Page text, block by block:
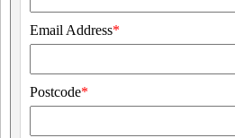
Email Address*
Postcode*